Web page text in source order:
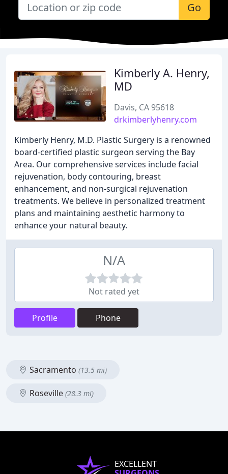
Go
Kimberly A. Henry,
MD
Davis, CA 95618
drkimberlyhenry.com
Kimberly Henry, M.D. Plastic Surgery is a renowned
board-certified plastic surgeon serving the Bay
Area. Our comprehensive services include facial
rejuvenation, body contouring, breast
enhancement, and non-surgical rejuvenation
treatments. We believe in personalized treatment
plans and maintaining aesthetic harmony to
enhance your natural beauty.
N/A
Not rated yet
Profile Phone
Sacramento (13.5 mi)
Roseville (28.3 mi)
EXCELLENT